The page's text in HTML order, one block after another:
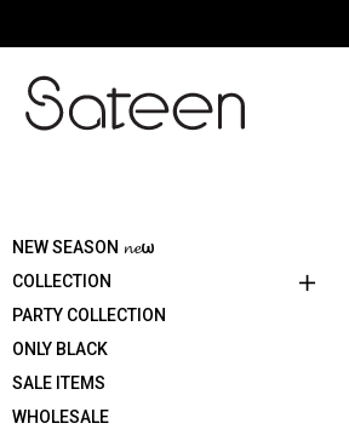
NEW SEASON 𝓷𝓮ω
COLLECTION
PARTY COLLECTION
ONLY BLACK
SALE ITEMS
WHOLESALE